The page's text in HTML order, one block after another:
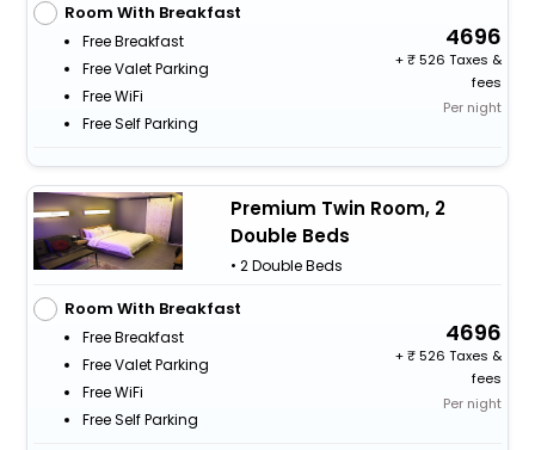
Room With Breakfast
Free Breakfast
Free Valet Parking
Free WiFi
Free Self Parking
4696
+
526 Taxes &
fees
Per night
Premium Twin Room, 2
Double Beds
• 2 Double Beds
Room With Breakfast
Free Breakfast
Free Valet Parking
Free WiFi
Free Self Parking
4696
+
526 Taxes &
fees
Per night